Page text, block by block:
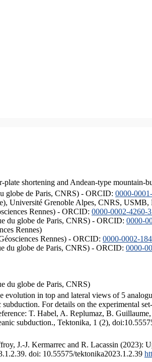
shortening and Andean-type
globe de Paris, CNRS) - ORCID: 0000-
Université Grenoble Alpes, CNRS,
Rennes) - ORCID: 0000-0002-4260-
du globe de Paris, CNRS) - ORCID: 0000-
Rennes)
Rennes) - ORCID: 0000-0002-
du globe de Paris, CNRS) - ORCID: 0000-
du globe de Paris, CNRS)
evolution in top and lateral views of 5
For details on the experimental
T. Habel, A. Replumaz, B.
subduction., Tektonika, 1 (2),
J.-J. Kermarrec and R. Lacassin (2023):
doi: 10.55575/tektonika2023.1.2.39